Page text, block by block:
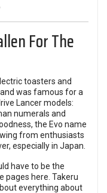
For The
toasters and
was famous for a
Lancer models:
numerals and
the Evo name
from enthusiasts
especially in Japan.
have to be the
pages here. Takeru
everything about